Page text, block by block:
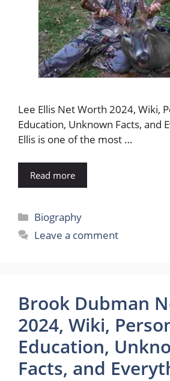
Lee Ellis Net Worth 2024, Wiki,
Education, Unknown Facts, and
Ellis is one of the most …
Read more
Categories
Biography
Leave a comment
Brook Dubman
2024, Wiki,
Education,
Facts, and